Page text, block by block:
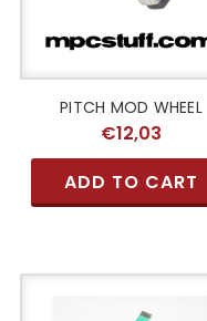
PITCH MOD WHEEL
€12,03
ADD TO CART